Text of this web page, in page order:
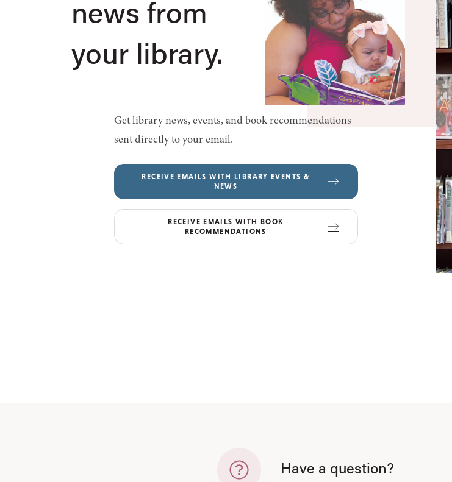
news from
your library.
Get library news, events, and book recommendations
sent directly to your email.
RECEIVE EMAILS WITH LIBRARY EVENTS &
NEWS
RECEIVE EMAILS WITH BOOK
RECOMMENDATIONS
Have a question?